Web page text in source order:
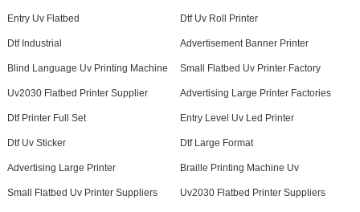
Entry Uv Flatbed Dtf Uv Roll Printer
Dtf Industrial Advertisement Banner Printer
Blind Language Uv Printing Machine Small Flatbed Uv Printer Factory
Uv2030 Flatbed Printer Supplier Advertising Large Printer Factories
Dtf Printer Full Set Entry Level Uv Led Printer
Dtf Uv Sticker Dtf Large Format
Advertising Large Printer Braille Printing Machine Uv
Small Flatbed Uv Printer Suppliers Uv2030 Flatbed Printer Suppliers